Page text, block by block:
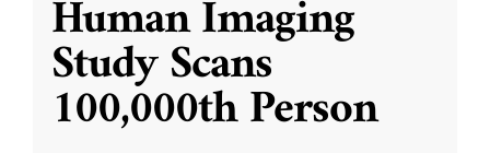
Human Imaging
Study Scans
100,000th Person